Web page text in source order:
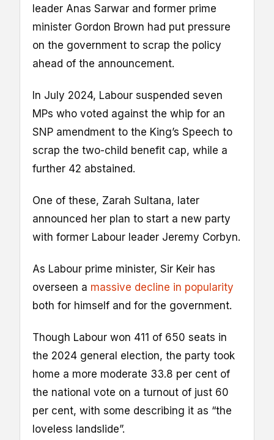
leader Anas Sarwar and former prime
minister Gordon Brown had put pressure
on the government to scrap the policy
ahead of the announcement.
In July 2024, Labour suspended seven
MPs who voted against the whip for an
SNP amendment to the King’s Speech to
scrap the two-child benefit cap, while a
further 42 abstained.
One of these, Zarah Sultana, later
announced her plan to start a new party
with former Labour leader Jeremy Corbyn.
As Labour prime minister, Sir Keir has
overseen a massive decline in popularity
both for himself and for the government.
Though Labour won 411 of 650 seats in
the 2024 general election, the party took
home a more moderate 33.8 per cent of
the national vote on a turnout of just 60
per cent, with some describing it as “the
loveless landslide”.